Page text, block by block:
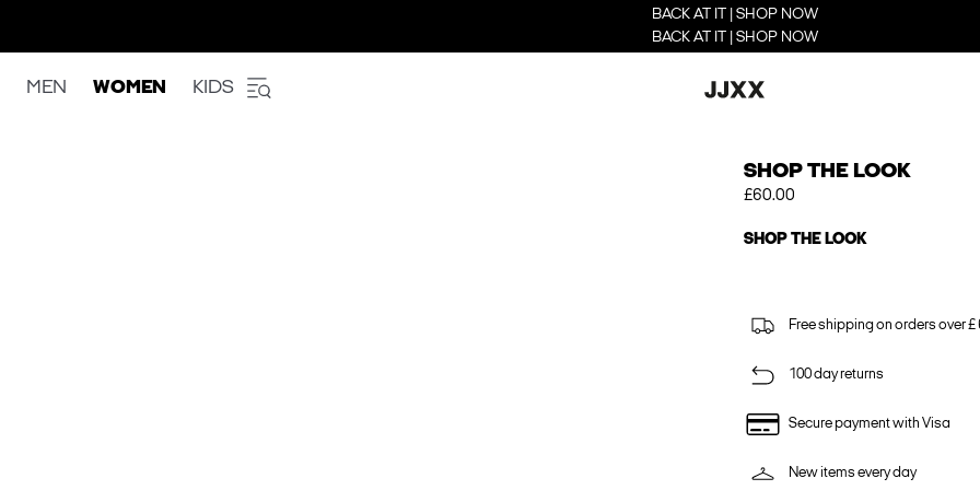
BACK AT IT | SHOP NOW
BACK AT IT | SHOP NOW
MEN WOMEN KIDS
SHOP THE LOOK
£60.00
SHOP THE LOOK
Free shipping on orders over £
100 day returns
Secure payment with Visa
New items every day